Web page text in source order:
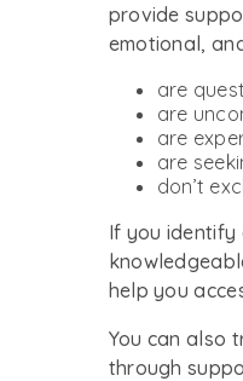
provide
emotional,
are
are
are
are
don’t
If you identify
help you
You can also
through